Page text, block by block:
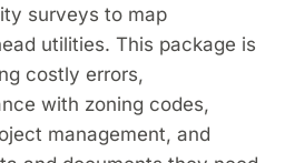
surveys to map
utilities. This package is
costly errors,
with zoning codes,
management, and